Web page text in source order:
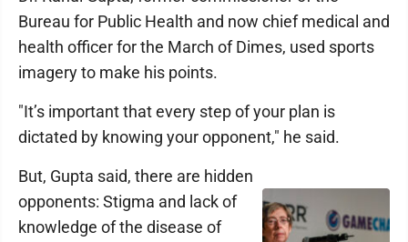
Bureau for Public Health and now chief medical and
health officer for the March of Dimes, used sports
imagery to make his points.
"It’s important that every step of your plan is
dictated by knowing your opponent," he said.
But, Gupta said, there are hidden
opponents: Stigma and lack of
knowledge of the disease of